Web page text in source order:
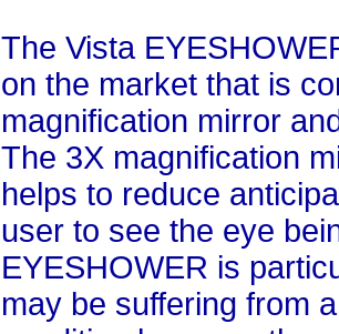
The Vista
on the market that is
magnification mirror
The 3X magnification
helps to reduce
user to see the eye
EYESHOWER is
may be suffering from